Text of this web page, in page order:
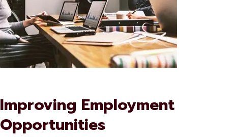
Improving Employment
Opportunities